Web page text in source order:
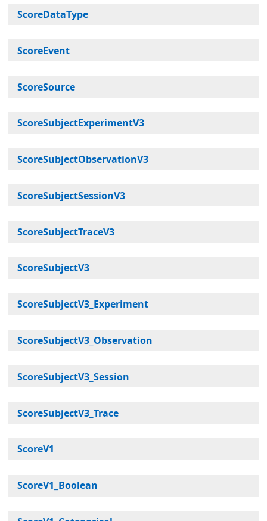
ScoreDataType
ScoreEvent
ScoreSource
ScoreSubjectExperimentV3
ScoreSubjectObservationV3
ScoreSubjectSessionV3
ScoreSubjectTraceV3
ScoreSubjectV3
ScoreSubjectV3_Experiment
ScoreSubjectV3_Observation
ScoreSubjectV3_Session
ScoreSubjectV3_Trace
ScoreV1
ScoreV1_Boolean